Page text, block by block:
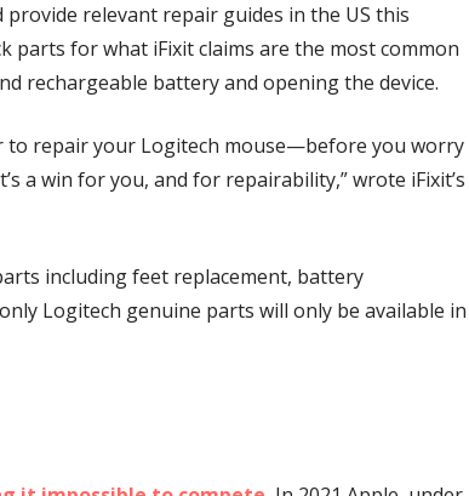
provide relevant repair guides in the US this
parts for what iFixit claims are the most common
rechargeable battery and opening the device.
to repair your Logitech mouse—before you worry
a win for you, and for repairability,” wrote iFixit’s
including feet replacement, battery
Logitech genuine parts will only be available in